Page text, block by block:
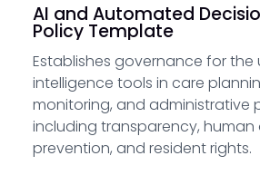
AI and Automated
Policy Template
Establishes governance for the
intelligence tools in care
monitoring, and administrative
including transparency, human
prevention, and resident rights.